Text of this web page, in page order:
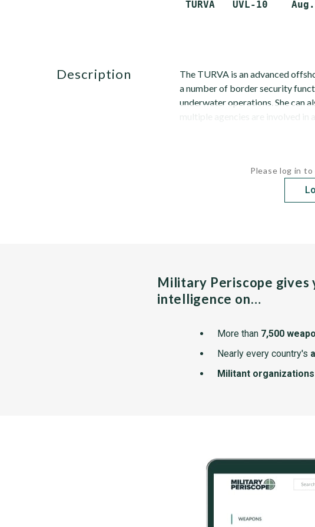
description
The TURVA is an advanced
a number of border security
underwater operations. She can
multiple agencies are involved in
Please log in
Military Periscope
intelligence on…
More than 7,500
Nearly every country's
Militant organizations